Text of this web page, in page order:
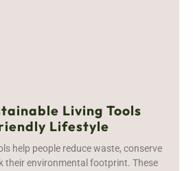
Living Tools
Lifestyle
help people reduce waste, conserve
their environmental footprint. These